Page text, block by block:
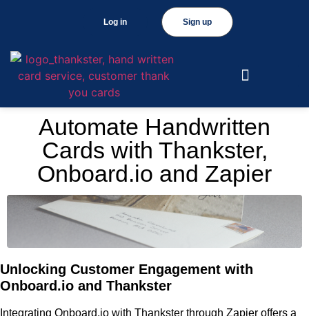
Sign up
Log in
Automate Handwritten
Cards with Thankster,
Onboard.io and Zapier
Unlocking Customer Engagement with
Onboard.io and Thankster
Integrating Onboard.io with Thankster through Zapier offers a